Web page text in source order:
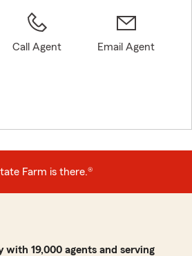
Call Agent Email Agent
Farm is there.®
with 19,000 agents and serving